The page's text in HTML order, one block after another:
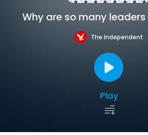
Why are so many
The Independent
Play